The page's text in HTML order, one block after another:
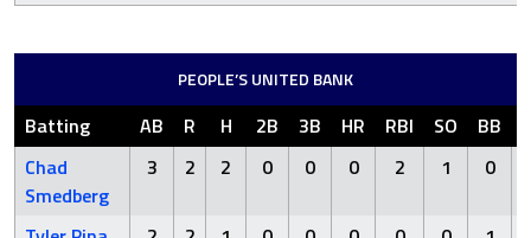
PEOPLE’S UNITED BANK
Batting AB R H 2B 3B HR RBI SO BB
Chad
Smedberg
3 2 2 0 0 0 2 1 0